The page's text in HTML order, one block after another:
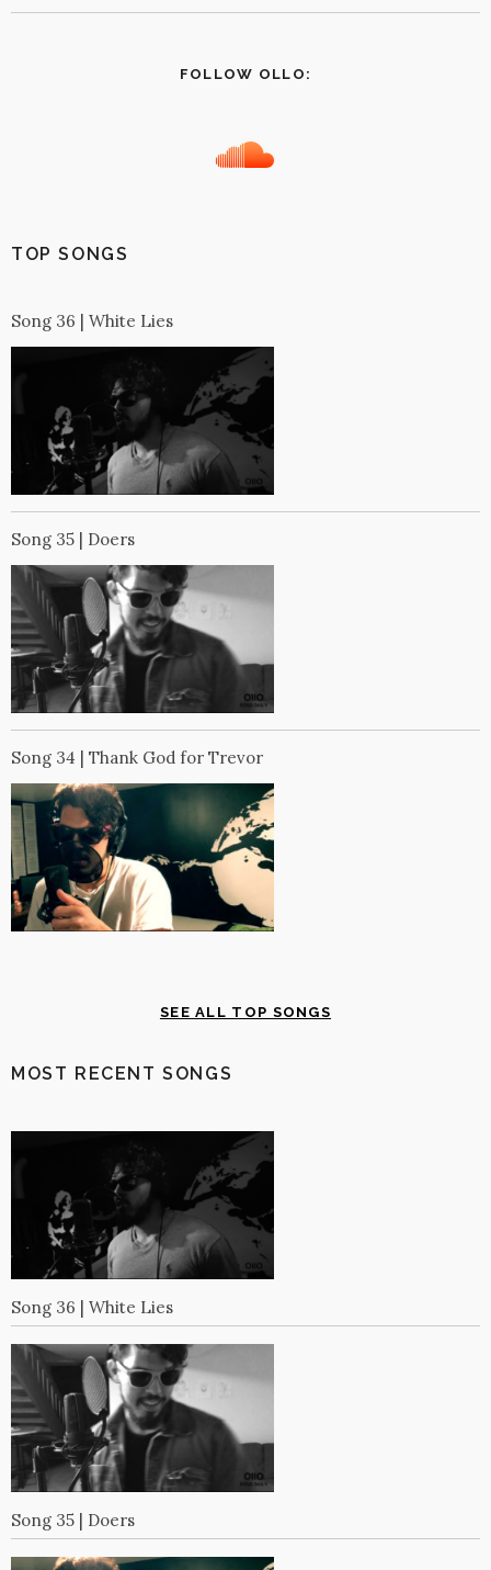
FOLLOW OLLO:
TOP SONGS
Song 36 | White Lies
Song 35 | Doers
Song 34 | Thank God for Trevor
SEE ALL TOP SONGS
MOST RECENT SONGS
Song 36 | White Lies
Song 35 | Doers